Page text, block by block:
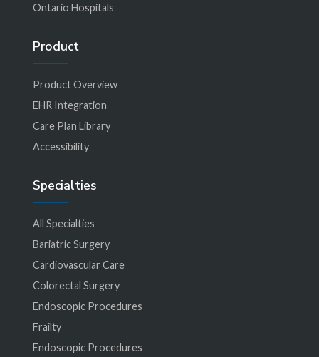
Ontario Hospitals
Product
Product Overview
EHR Integration
Care Plan Library
Accessibility
Specialties
All Specialties
Bariatric Surgery
Cardiovascular Care
Colorectal Surgery
Endoscopic Procedures
Frailty
Endoscopic Procedures